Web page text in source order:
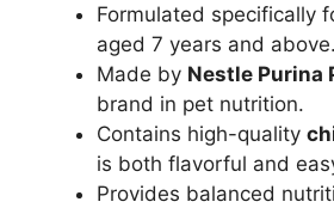
Formulated specifically
aged 7 years and above.
Made by Nestle Purina
brand in pet nutrition.
Contains high-quality
is both flavorful and
Provides balanced